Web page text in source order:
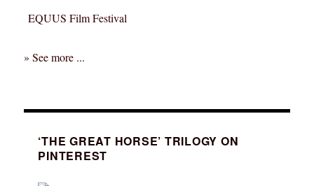
EQUUS Film Festival
» See more ...
‘THE GREAT HORSE’ TRILOGY ON
PINTEREST